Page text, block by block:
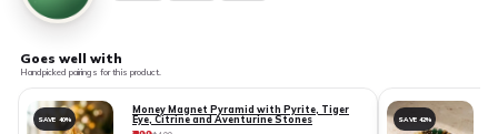
Goes well with
Handpicked pairings for this product.
SAVE 40%
Money Magnet Pyramid with Pyrite, Tiger
Eye, Citrine and Aventurine Stones
SAVE 42%